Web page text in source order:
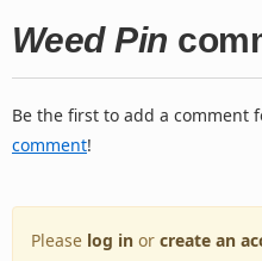
Weed Pin
Be the first to add a comment
comment!
Please log in or create an